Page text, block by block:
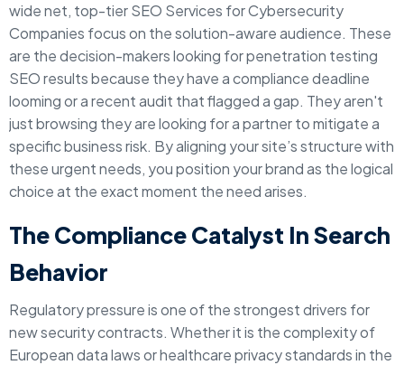
wide net, top-tier SEO Services for Cybersecurity
Companies focus on the solution-aware audience. These
are the decision-makers looking for penetration testing
SEO results because they have a compliance deadline
looming or a recent audit that flagged a gap. They aren't
just browsing they are looking for a partner to mitigate a
specific business risk. By aligning your site’s structure with
these urgent needs, you position your brand as the logical
choice at the exact moment the need arises.
The Compliance Catalyst In Search
Behavior
Regulatory pressure is one of the strongest drivers for
new security contracts. Whether it is the complexity of
European data laws or healthcare privacy standards in the